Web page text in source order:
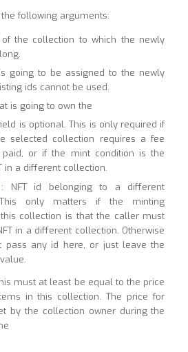
following arguments:
the collection to which the newly
going to be assigned to the newly
ids cannot be used.
is going to own the
is optional. This is only required if
selected collection requires a fee
or if the mint condition is the
in a different collection.
: NFT id belonging to a different
This only matters if the minting
collection is that the caller must
in a different collection. Otherwise
pass any id here, or just leave the
must at least be equal to the price
in this collection. The price for
by the collection owner during the